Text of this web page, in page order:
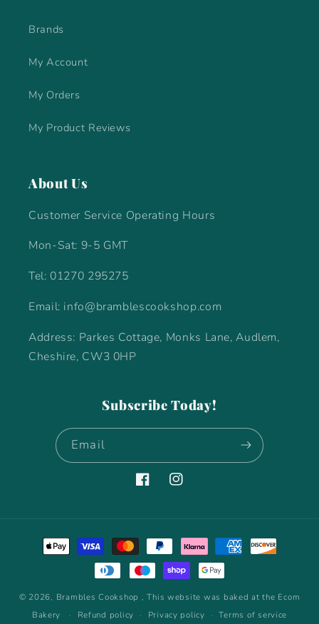
Brands
My Account
My Orders
My Product Reviews
About Us
Customer Service Operating Hours
Mon-Sat: 9-5 GMT
Tel: 01270 295275
Email: info@bramblescookshop.com
Address: Parkes Cottage, Monks Lane, Audlem,
Cheshire, CW3 0HP
Subscribe Today!
Email
FacebookInstagram
Payment
methods
© 2026, Brambles Cookshop , This website was baked at the Ecom
Bakery
Refund policy Privacy policy Terms of service